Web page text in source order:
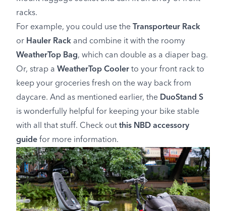
racks.
For example, you could use the
Transporteur Rack
or Hauler Rack and combine it with the roomy
WeatherTop Bag, which can double as a diaper bag.
Or, strap a WeatherTop Cooler to your front rack to
keep your groceries fresh on the way back from
daycare. And as mentioned earlier, the DuoStand S
is wonderfully helpful for keeping your bike stable
with all that stuff. Check out this NBD accessory
guide for more information.